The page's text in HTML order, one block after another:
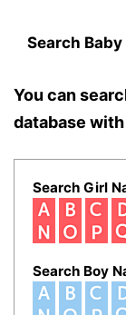
Search
You can
database
Search Girl
Search Boy